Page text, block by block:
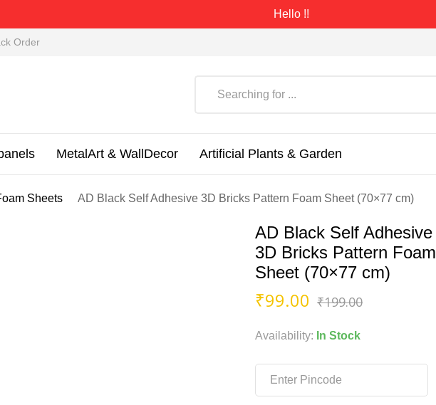
Hello !!
Order
MetalArt & WallDecor Artificial Plants & Garden
Sheets AD Black Self Adhesive 3D Bricks Pattern Foam Sheet (70×77 cm)
AD Black Self Adhesive
3D Bricks Pattern Foam
Sheet (70×77 cm)
₹199.00Original
₹99.00 Current
Availability: In Stock